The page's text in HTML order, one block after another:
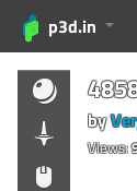
p3d.in
by
Views: